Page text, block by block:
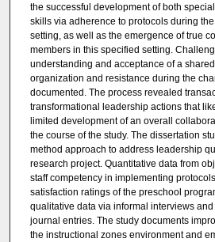
the successful development of both
skills via adherence to protocols during
setting, as well as the emergence of true
members in this specified setting.
understanding and acceptance of a
organization and resistance during the
documented. The process revealed
transformational leadership actions that
limited development of an overall
the course of the study. The dissertation
method approach to address leadership
research project. Quantitative data from
staff competency in implementing
satisfaction ratings of the preschool
qualitative data via informal interviews
journal entries. The study documents
the instructional zones environment and